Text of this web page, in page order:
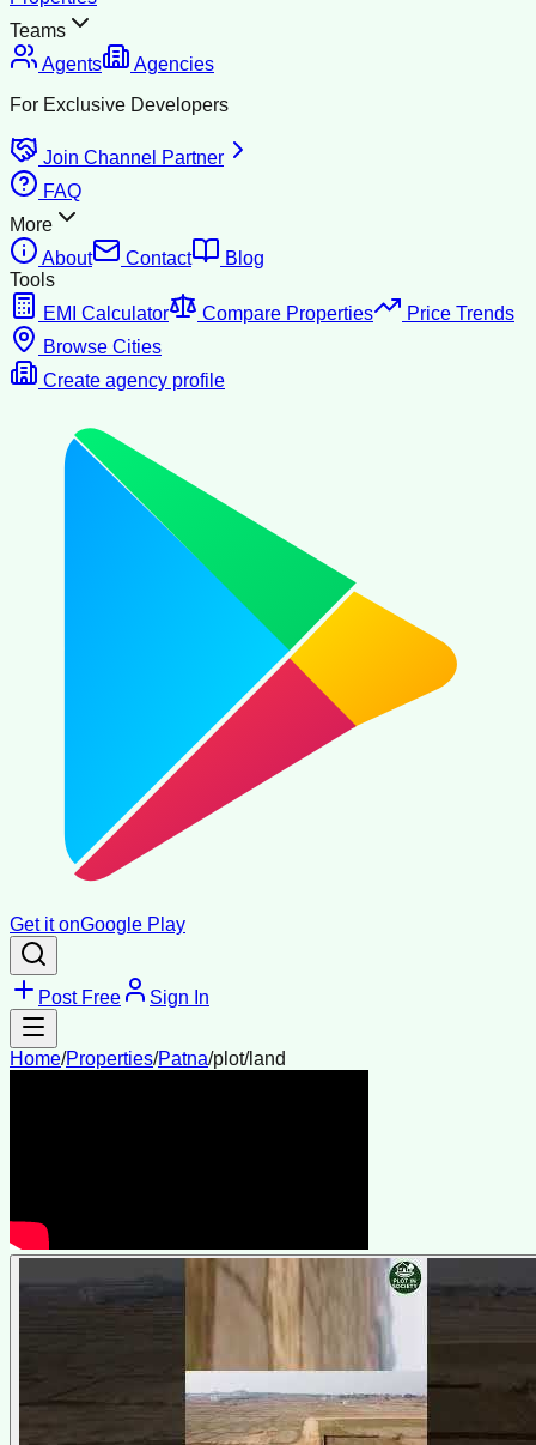
Teams
Agents
Agencies
For Exclusive Developers
Join Channel Partner
FAQ
More
About
Contact
Blog
Tools
EMI Calculator
Compare Properties
Price Trends
Browse Cities
Create agency profile
Get it onGoogle Play
Post Free Sign In
Home/Properties/Patna/plot/land